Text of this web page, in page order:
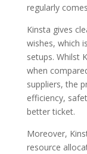
regularly
Kinsta gives
wishes, which
setups. Whilst
when
suppliers, the
efficiency,
better ticket.
Moreover,
resource